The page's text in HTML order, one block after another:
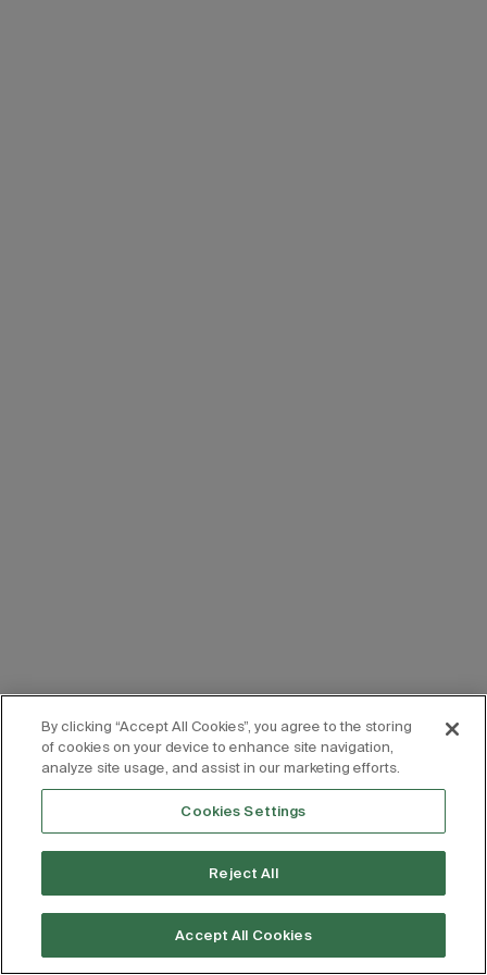
By clicking “Accept All Cookies”, you agree to the storing
of cookies on your device to enhance site navigation,
analyze site usage, and assist in our marketing efforts.
Cookies Settings
Reject All
Accept All Cookies